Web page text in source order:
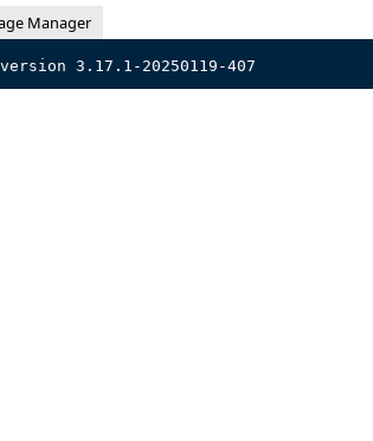
Manager
3.17.1-20250119-407